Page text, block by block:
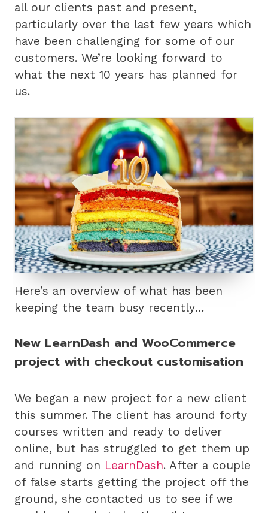
all our clients past and present,
particularly over the last few years which
have been challenging for some of our
customers. We’re looking forward to
what the next 10 years has planned for
us.
Here’s an overview of what has been
keeping the team busy recently…
New LearnDash and WooCommerce
project with checkout customisation
We began a new project for a new client
this summer. The client has around forty
courses written and ready to deliver
online, but has struggled to get them up
and running on LearnDash. After a couple
of false starts getting the project off the
ground, she contacted us to see if we